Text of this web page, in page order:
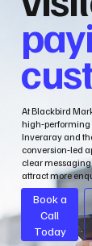
At Blackbird
high‑performing
Inveraray and
conversion‑led
clear messaging
attract more
Book a
Call
Today